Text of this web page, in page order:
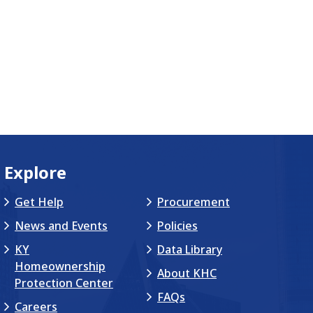
Explore
Get Help
News and Events
KY
Homeownership
Protection Center
Careers
Procurement
Policies
Data Library
About KHC
FAQs